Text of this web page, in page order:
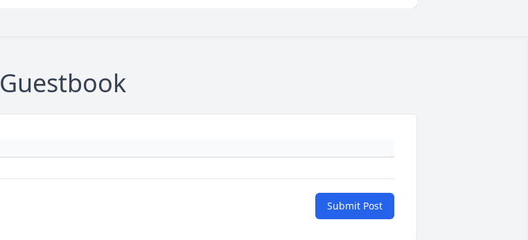
Guestbook
Submit Post